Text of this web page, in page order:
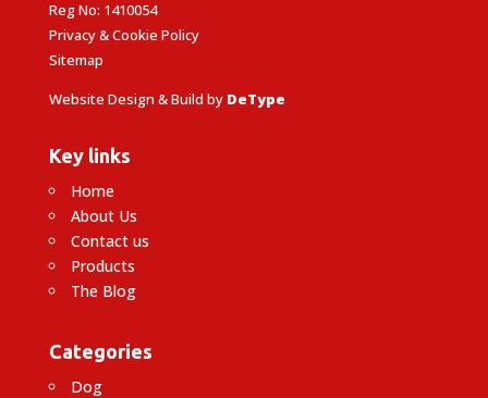
Reg No: 1410054
Privacy & Cookie Policy
Sitemap
Website Design & Build by DeType
Key links
Home
About Us
Contact us
Products
The Blog
Categories
Dog